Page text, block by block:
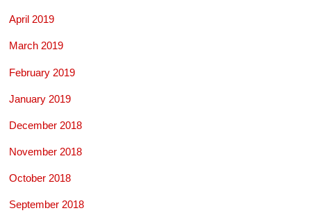
April 2019
March 2019
February 2019
January 2019
December 2018
November 2018
October 2018
September 2018